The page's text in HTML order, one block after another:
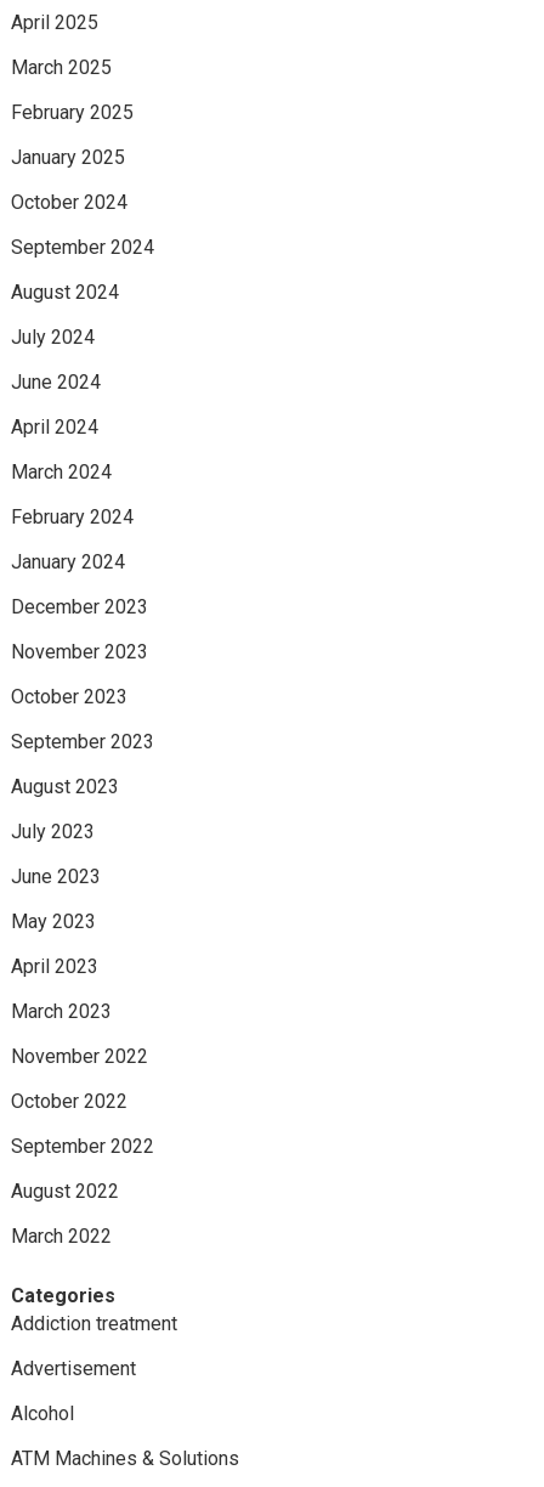
April 2025
March 2025
February 2025
January 2025
October 2024
September 2024
August 2024
July 2024
June 2024
April 2024
March 2024
February 2024
January 2024
December 2023
November 2023
October 2023
September 2023
August 2023
July 2023
June 2023
May 2023
April 2023
March 2023
November 2022
October 2022
September 2022
August 2022
March 2022
Categories
Addiction treatment
Advertisement
Alcohol
ATM Machines & Solutions